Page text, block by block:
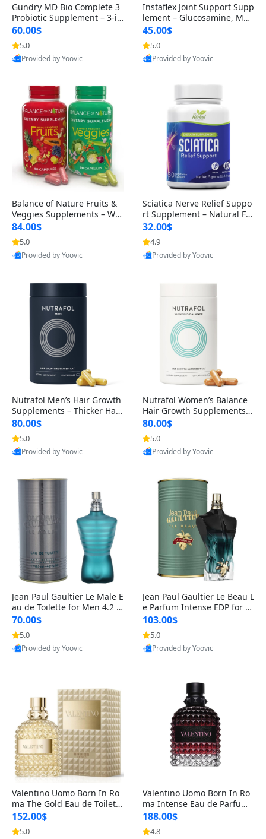
Gundry MD Bio Complete 3
Probiotic Supplement – 3-in
-1 Gut Health, Digestion, Bl
oating & Energy Support (3
0 Day Supply)
60.00$
5.0
Provided by Yoovic
Instaflex Joint Support Supp
lement – Glucosamine, MS
M, Turmeric & Hyaluronic A
cid (90 Capsules) for Men &
Women
45.00$
5.0
Provided by Yoovic
Balance of Nature Fruits &
Veggies Supplements – Wh
ole Food Capsules for Men,
Women & Kids (90 Fruit + 9
0 Veggie Capsules)
84.00$
5.0
Provided by Yoovic
Sciatica Nerve Relief Suppo
rt Supplement – Natural For
mula for Back, Hip & Leg Co
mfort and Mobility 30 Caps
ules
32.00$
4.9
Provided by Yoovic
Nutrafol Men’s Hair Growth
Supplements – Thicker Hair
& Scalp Support 1 Month S
upply 120 Capsules
80.00$
5.0
Provided by Yoovic
Nutrafol Women’s Balance
Hair Growth Supplements 4
5+ – Thicker Hair & Scalp Su
pport 1 Month Supply 120 c
apsules
80.00$
5.0
Provided by Yoovic
Jean Paul Gaultier Le Male E
au de Toilette for Men 4.2 o
z Spray – Classic Long Lasti
ng
70.00$
5.0
Provided by Yoovic
Jean Paul Gaultier Le Beau L
e Parfum Intense EDP for M
en 4.2 oz / 125 ml Spray – L
ong Lasting Luxury Cologne
103.00$
5.0
Provided by Yoovic
Valentino Uomo Born In Ro
ma The Gold Eau de Toilette
for Men 3.4 oz / 100 ml Spr
ay – Luxury Cologne USA
152.00$
5.0
Valentino Uomo Born In Ro
ma Intense Eau de Parfum f
or Men 3.4 oz – Long Lastin
g Luxury Cologne
188.00$
4.8